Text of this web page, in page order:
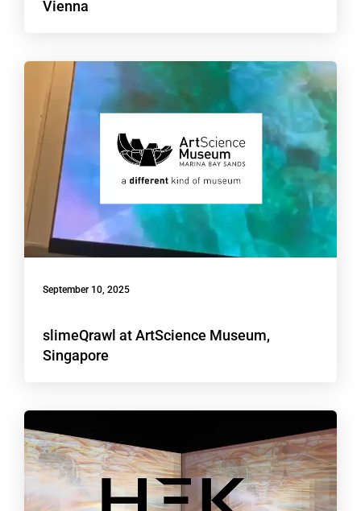
Vienna
September 10, 2025
slimeQrawl at ArtScience Museum,
Singapore